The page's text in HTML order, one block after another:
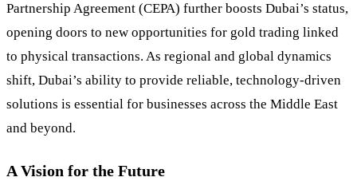
Partnership Agreement (CEPA) further boosts Dubai’s status,
opening doors to new opportunities for gold trading linked
to physical transactions. As regional and global dynamics
shift, Dubai’s ability to provide reliable, technology-driven
solutions is essential for businesses across the Middle East
and beyond.
A Vision for the Future